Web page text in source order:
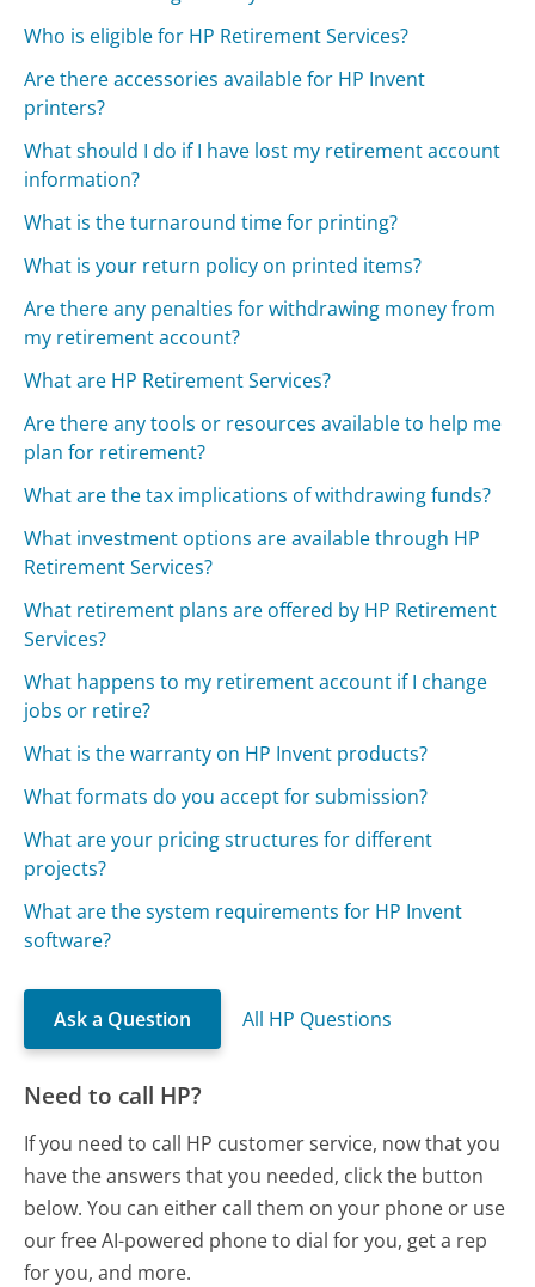
Who is eligible for HP Retirement Services?
Are there accessories available for HP Invent
printers?
What should I do if I have lost my retirement account
information?
What is the turnaround time for printing?
What is your return policy on printed items?
Are there any penalties for withdrawing money from
my retirement account?
What are HP Retirement Services?
Are there any tools or resources available to help me
plan for retirement?
What are the tax implications of withdrawing funds?
What investment options are available through HP
Retirement Services?
What retirement plans are offered by HP Retirement
Services?
What happens to my retirement account if I change
jobs or retire?
What is the warranty on HP Invent products?
What formats do you accept for submission?
What are your pricing structures for different
projects?
What are the system requirements for HP Invent
software?
Ask a Question All HP Questions
Need to call HP?
If you need to call HP customer service, now that you
have the answers that you needed, click the button
below. You can either call them on your phone or use
our free AI-powered phone to dial for you, get a rep
for you, and more.